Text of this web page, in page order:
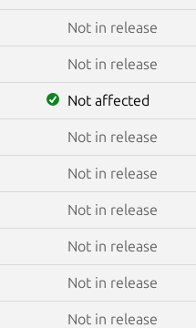
Not in release
Not in release
Not affected
Not in release
Not in release
Not in release
Not in release
Not in release
Not in release